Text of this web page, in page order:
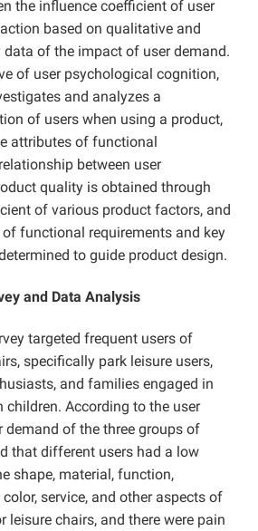
the influence coefficient of user
based on qualitative and
of the impact of user demand.
of user psychological cognition,
and analyzes a
of users when using a product,
attributes of functional
between user
quality is obtained through
of various product factors, and
functional requirements and key
to guide product design.
and Data Analysis
targeted frequent users of
specifically park leisure users,
and families engaged in
According to the user
demand of the three groups of
that different users had a low
shape, material, function,
service, and other aspects of
leisure chairs, and there were pain